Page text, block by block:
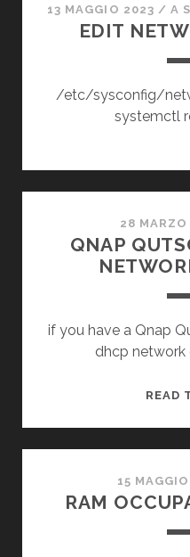
13 MAGGIO 2023 / A
EDIT
/etc/sysconfig/
systemctl
28
QNAP
if you have a Qnap
dhcp network
READ
15
RAM